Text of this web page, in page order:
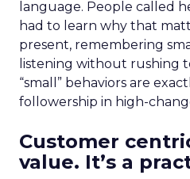
language. People called
had to learn why that
present, remembering
listening without rushing
“small” behaviors are
followership in high-
Customer
value. It’s a